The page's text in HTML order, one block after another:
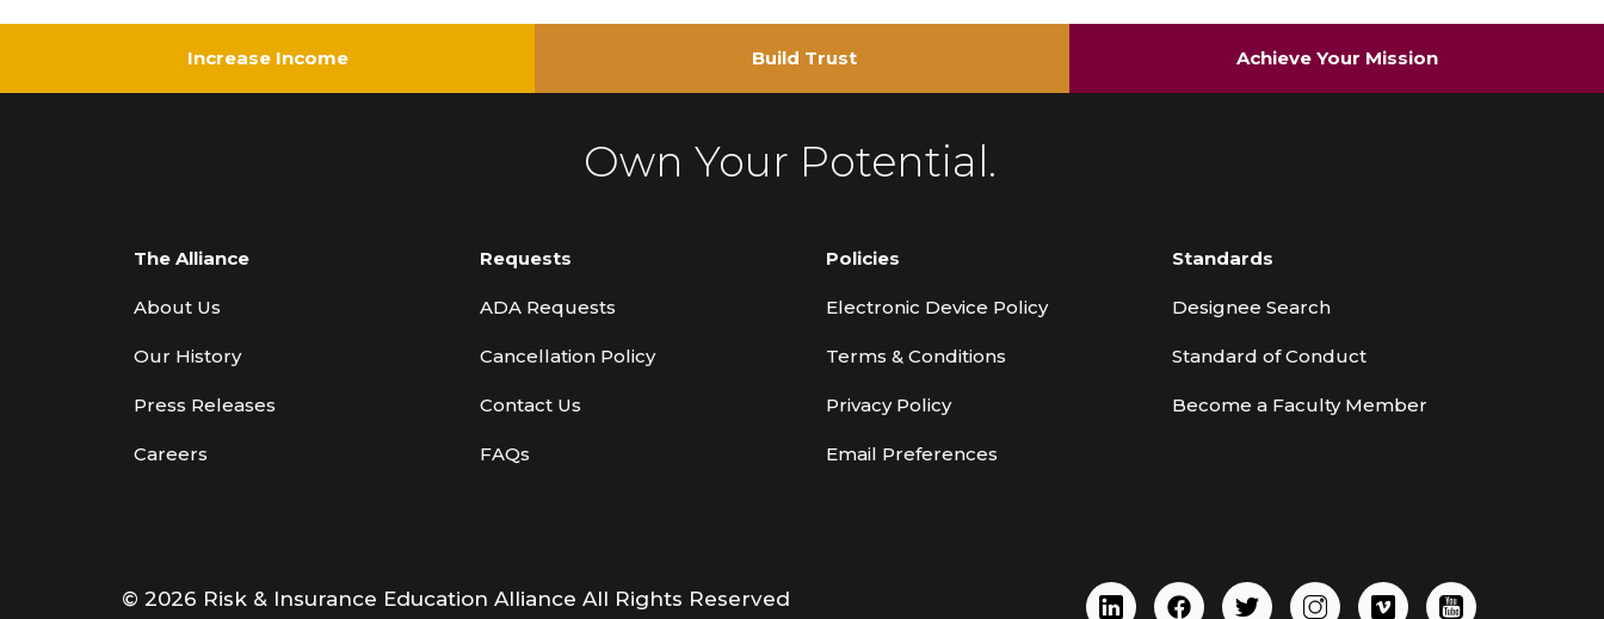
Increase Income Build Trust Achieve Your Mission
Own Your Potential.
The Alliance
About Us
Our History
Press Releases
Careers
Requests
ADA Requests
Cancellation Policy
Contact Us
FAQs
Policies
Electronic Device Policy
Terms & Conditions
Privacy Policy
Email Preferences
Standards
Designee Search
Standard of Conduct
Become a Faculty Member
© 2026 Risk & Insurance Education Alliance All Rights Reserved